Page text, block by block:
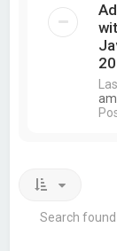
am
Search